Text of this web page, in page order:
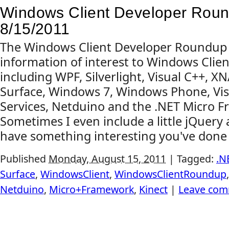
Windows Client Developer
8/15/2011
The Windows Client Developer
information of interest to Windows
including WPF, Silverlight, Visual C++,
Surface, Windows 7, Windows Phone,
Services, Netduino and the .NET Micro
Sometimes I even include a little jQuery
have something interesting you've
Published Monday, August 15, 2011 | Tagged:
Surface, WindowsClient, WindowsClientRoundup
Netduino, Micro+Framework, Kinect | Leave